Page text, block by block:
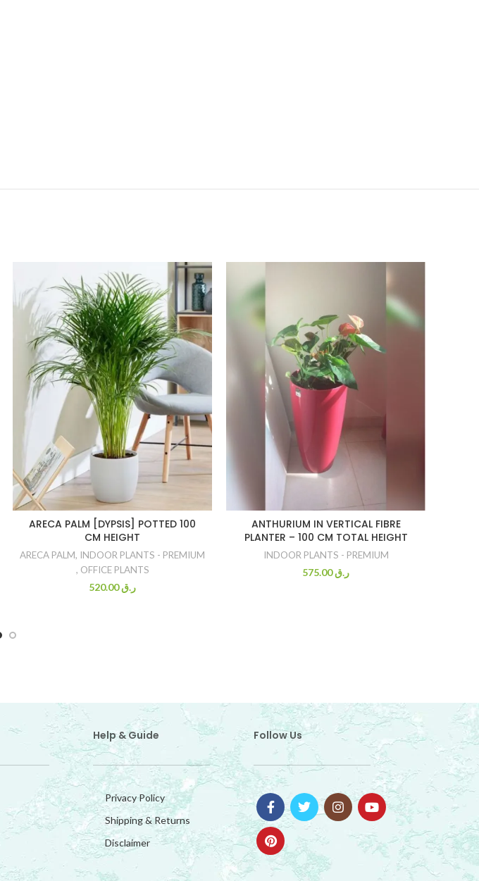
ARECA PALM [DYPSIS] POTTED 100
CM HEIGHT
ARECA PALM, INDOOR PLANTS - PREMIUM
, OFFICE PLANTS
ر.ق520.00
ANTHURIUM IN VERTICAL FIBRE
PLANTER – 100 CM TOTAL HEIGHT
INDOOR PLANTS - PREMIUM
ر.ق575.00
Help & Guide
Privacy Policy
Shipping & Returns
Disclaimer
Follow Us